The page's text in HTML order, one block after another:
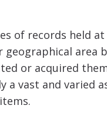
of records held
geographical
or acquired
a vast and varied